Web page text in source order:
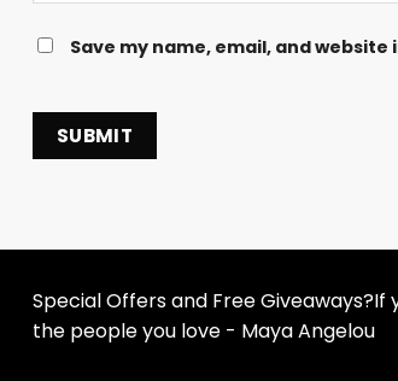
Save my name, email, and
Special Offers and Free
the people you love - Maya Angelou